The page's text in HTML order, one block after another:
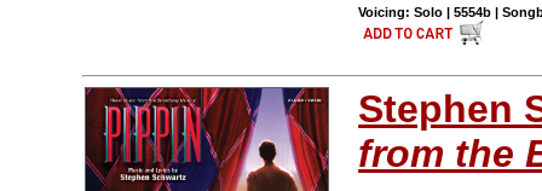
Voicing: Solo | 5554b |
Stephen
from the